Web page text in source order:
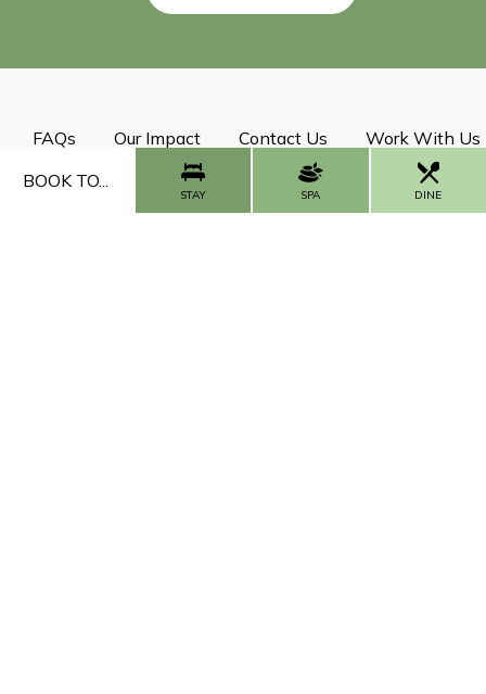
BOOK TO...
STAY SPA DINE
FAQs Our Impact Contact Us Work With Us